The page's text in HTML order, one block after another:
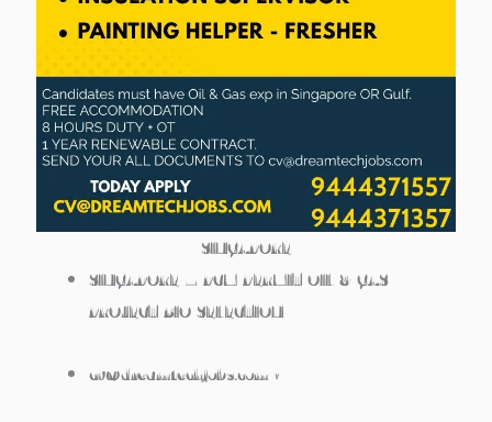
SINGAPORE
SINGAPORE – PCM PERMIT OIL & GAS
PROJECT BIO SELECTION
cv@dreamtechjobs.com •